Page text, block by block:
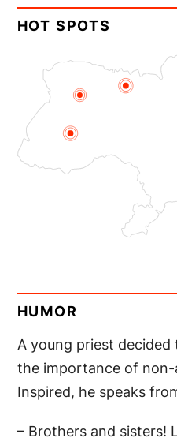
HOT SPOTS
HUMOR
A young priest
the importance of non-
Inspired, he speaks
– Brothers and sisters!